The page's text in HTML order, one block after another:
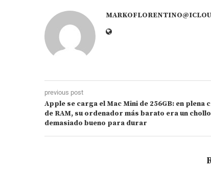
previous post
Apple se carga el Mac Mini de 256GB: en plena
de RAM, su ordenador más barato era un chollo
demasiado bueno para durar